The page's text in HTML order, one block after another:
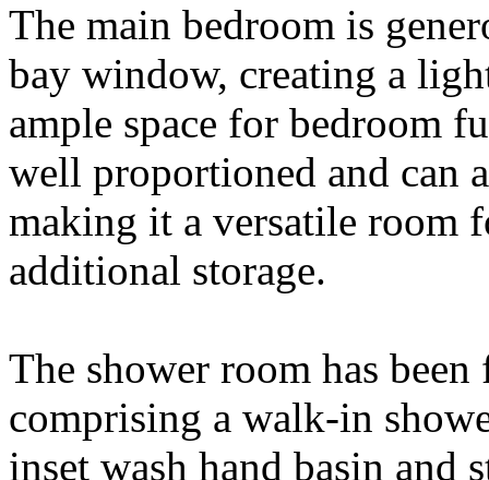
The main bedroom is
bay window, creating a
ample space for bedroom
well proportioned and can
making it a versatile room
additional storage.
The shower room has
comprising a walk-in
inset wash hand basin and